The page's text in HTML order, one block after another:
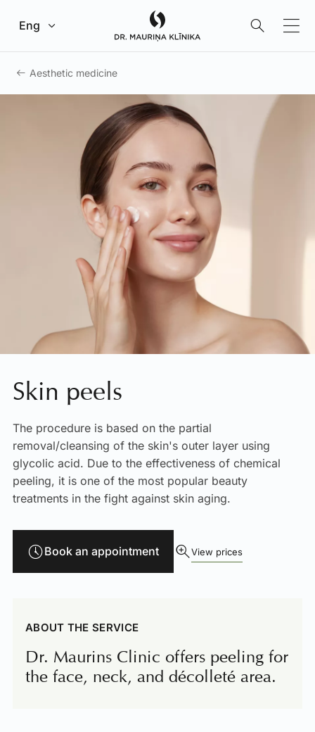
Eng
Aesthetic medicine
Skin peels
The procedure is based on the partial
removal/cleansing of the skin's outer layer using
glycolic acid. Due to the effectiveness of chemical
peeling, it is one of the most popular beauty
treatments in the fight against skin aging.
Book an appointment View prices
ABOUT THE SERVICE
Dr. Maurins Clinic offers peeling for
the face, neck, and décolleté area.